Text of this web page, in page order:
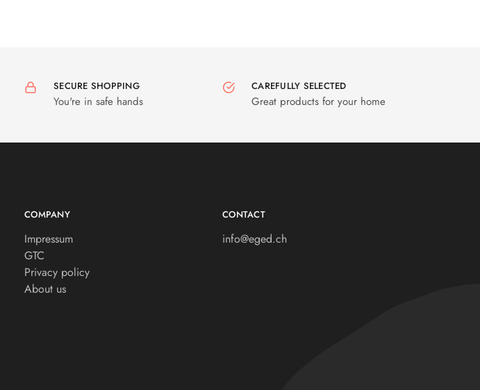
SECURE SHOPPING
You're in safe hands
CAREFULLY SELECTED
Great products for your home
COMPANY
Impressum
GTC
Privacy policy
About us
CONTACT
info@eged.ch